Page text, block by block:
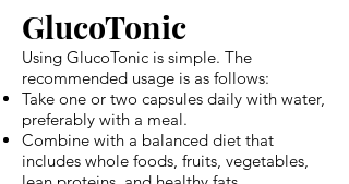
GlucoTonic
Using GlucoTonic is simple. The
recommended usage is as follows:
Take one or two capsules daily with water,
preferably with a meal.
Combine with a balanced diet that
includes whole foods, fruits, vegetables,